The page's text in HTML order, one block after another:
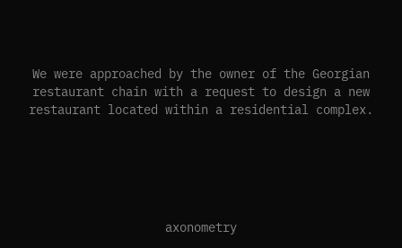
We were approached by the owner of the Georgian
restaurant chain with a request to design a new
restaurant located within a residential complex.
axonometry